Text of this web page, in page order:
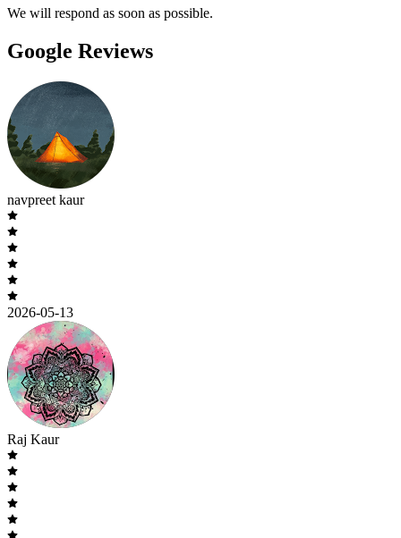
We will respond as soon as possible.
Google Reviews
navpreet kaur
2026-05-13
Raj Kaur